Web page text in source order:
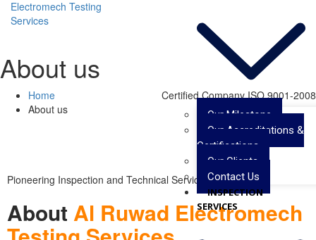
Our Milestone
Our Accreditations &
Certifications
Our Clients
Contact Us
INSPECTION
SERVICES
About us
Home
About us
Certified Company ISO 9001-2008
Pioneering Inspection and Technical Services
About Al Ruwad Electromech